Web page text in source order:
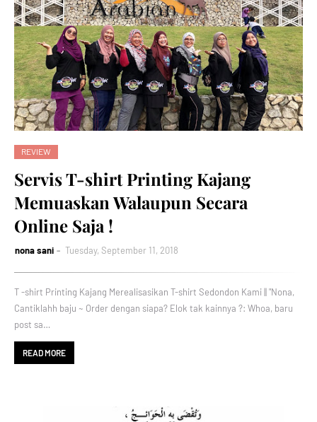
REVIEW
Servis T-shirt Printing Kajang
Memuaskan Walaupun Secara
Online Saja !
nona sani Tuesday, September 11, 2018
T -shirt Printing Kajang Merealisasikan T-shirt Sedondon Kami || "Nona,
Cantiklahh baju ~ Order dengan siapa? Elok tak kainnya ?: Whoa, baru
post sa…
READ MORE